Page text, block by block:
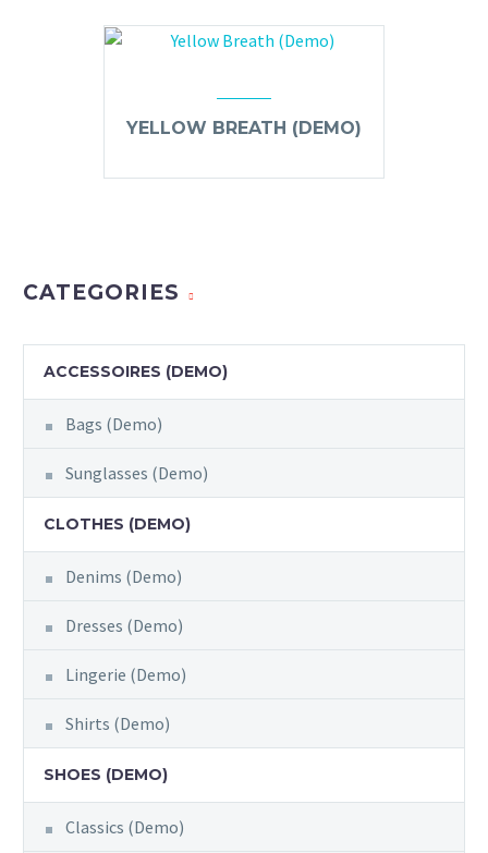
YELLOW BREATH (DEMO)
CATEGORIES
ACCESSOIRES (DEMO)
Bags (Demo)
Sunglasses (Demo)
CLOTHES (DEMO)
Denims (Demo)
Dresses (Demo)
Lingerie (Demo)
Shirts (Demo)
SHOES (DEMO)
Classics (Demo)